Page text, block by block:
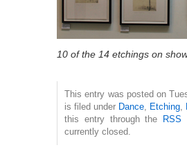
10 of the 14 etchings on
This entry was posted on
is filed under Dance Etching
this entry through the
RSS
currently closed.